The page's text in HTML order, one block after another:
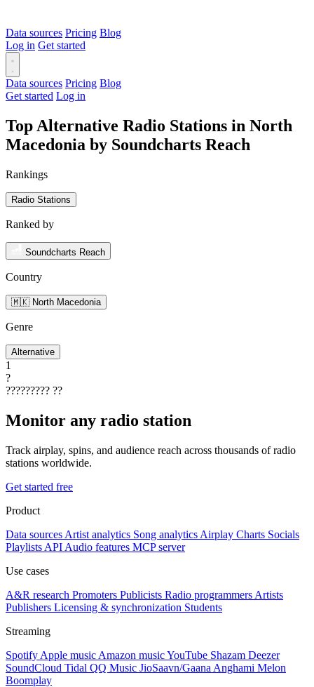
Data sources Pricing Blog
Log in Get started
Data sources Pricing Blog
Get started Log in
Top Alternative Radio Stations in North
Macedonia by Soundcharts Reach
Rankings
Radio Stations
Ranked by
Soundcharts Reach
Country
🇲🇰 North Macedonia
Genre
Alternative
1
?
????????? ??
Monitor any radio station
Track airplay, spins, and audience reach across thousands of radio
stations worldwide.
Get started free
Product
Data sources Artist analytics Song analytics Airplay Charts Socials
Playlists API Audio features MCP server
Use cases
A&R research Promoters Publicists Radio programmers Artists
Publishers Licensing & synchronization Students
Streaming
Spotify Apple music Amazon musicYouTube Shazam Deezer
SoundCloud Tidal QQ Music JioSaavn/Gaana Anghami Melon
Boomplay